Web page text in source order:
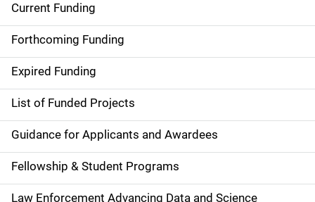
S
i
d
e
n
a
v
Current Funding
Forthcoming Funding
Expired Funding
List of Funded Projects
Guidance for Applicants and Awardees
Fellowship & Student Programs
Law Enforcement Advancing Data and Science